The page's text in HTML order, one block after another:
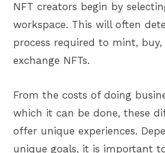
NFT creators begin by
workspace. This will often
process required to mint,
exchange NFTs.
From the costs of doing
which it can be done, these
offer unique experiences.
unique goals, it is important